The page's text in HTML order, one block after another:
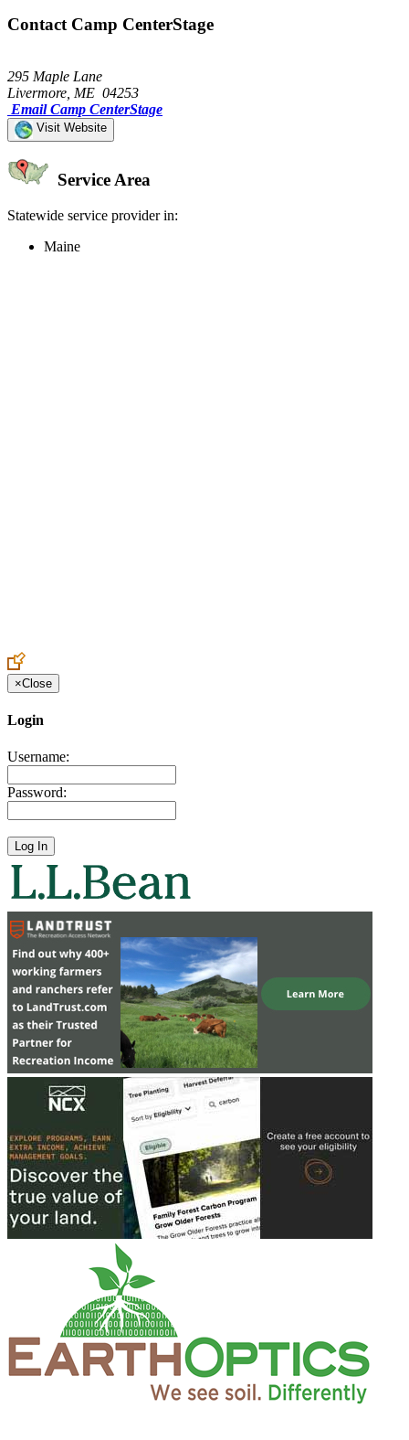
Contact Camp CenterStage
295 Maple Lane
Livermore, ME 04253
Email Camp CenterStage
Visit Website
Service Area
Statewide service provider in:
Maine
×Close
Login
Username:
Password: